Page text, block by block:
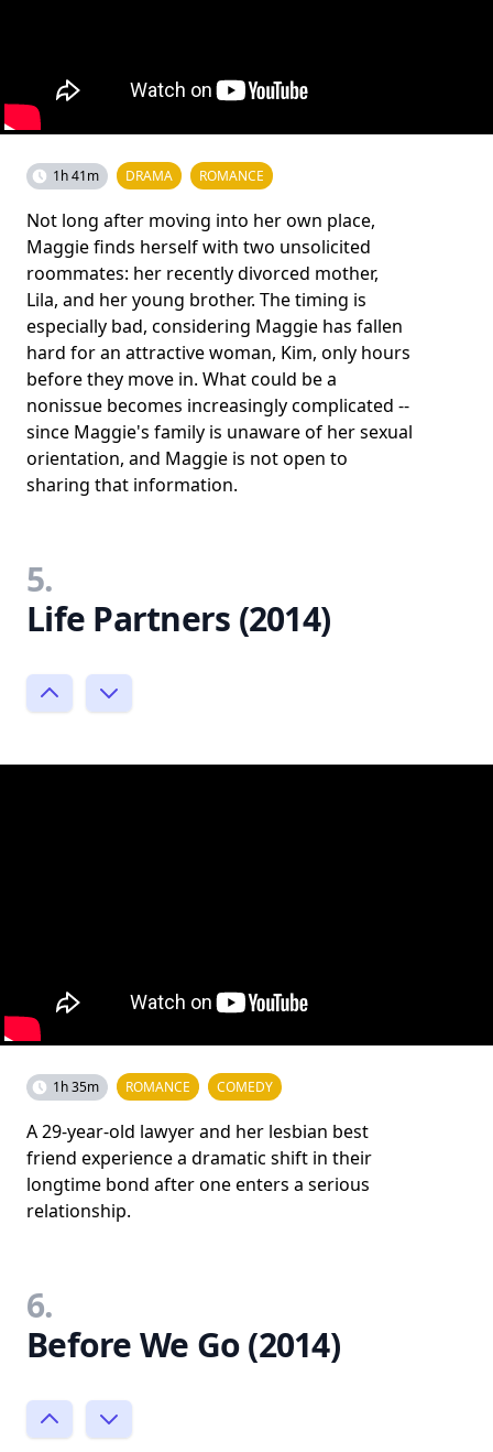
1h 41m DRAMA ROMANCE
Not long after moving into her own place,
Maggie finds herself with two unsolicited
roommates: her recently divorced mother,
Lila, and her young brother. The timing is
especially bad, considering Maggie has fallen
hard for an attractive woman, Kim, only hours
before they move in. What could be a
nonissue becomes increasingly complicated --
since Maggie's family is unaware of her sexual
orientation, and Maggie is not open to
sharing that information.
5.
Life Partners (2014)
1h 35m ROMANCE COMEDY
A 29-year-old lawyer and her lesbian best
friend experience a dramatic shift in their
longtime bond after one enters a serious
relationship.
6.
Before We Go (2014)